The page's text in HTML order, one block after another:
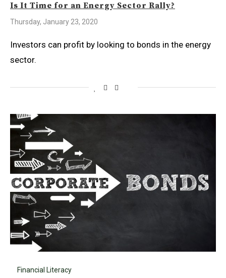
Is It Time for an Energy Sector Rally?
Thursday, January 23, 2020
Investors can profit by looking to bonds in the energy
sector.
Financial Literacy